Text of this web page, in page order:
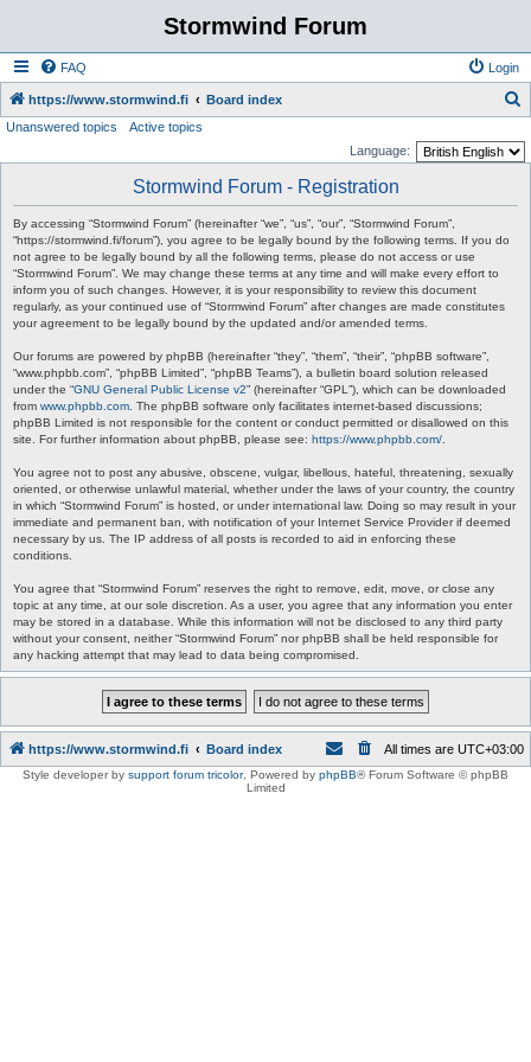
Stormwind Forum
FAQ Login
https://www.stormwind.fi Board index
Unanswered topics
Active topics
Language:
Stormwind Forum - Registration
By accessing “Stormwind Forum” (hereinafter “we”, “us”, “our”, “Stormwind Forum”,
“https://stormwind.fi/forum”), you agree to be legally bound by the following terms. If you do
not agree to be legally bound by all the following terms, please do not access or use
“Stormwind Forum”. We may change these terms at any time and will make every effort to
inform you of such changes. However, it is your responsibility to review this document
regularly, as your continued use of “Stormwind Forum” after changes are made constitutes
your agreement to be legally bound by the updated and/or amended terms.
Our forums are powered by phpBB (hereinafter “they”, “them”, “their”, “phpBB software”,
“www.phpbb.com”, “phpBB Limited”, “phpBB Teams”), a bulletin board solution released
under the “GNU General Public License v2” (hereinafter “GPL”), which can be downloaded
from www.phpbb.com . The phpBB software only facilitates internet-based discussions;
phpBB Limited is not responsible for the content or conduct permitted or disallowed on this
site. For further information about phpBB, please see: https://www.phpbb.com/
You agree not to post any abusive, obscene, vulgar, libellous, hateful, threatening, sexually
oriented, or otherwise unlawful material, whether under the laws of your country, the country
in which “Stormwind Forum” is hosted, or under international law. Doing so may result in your
immediate and permanent ban, with notification of your Internet Service Provider if deemed
necessary by us. The IP address of all posts is recorded to aid in enforcing these
conditions.
You agree that “Stormwind Forum” reserves the right to remove, edit, move, or close any
topic at any time, at our sole discretion. As a user, you agree that any information you enter
may be stored in a database. While this information will not be disclosed to any third party
without your consent, neither “Stormwind Forum” nor phpBB shall be held responsible for
any hacking attempt that may lead to data being compromised.
https://www.stormwind.fi Board index All times are UTC+03:00
Style developer by support forum tricolor, Powered by phpBB® Forum Software © phpBB
Limited